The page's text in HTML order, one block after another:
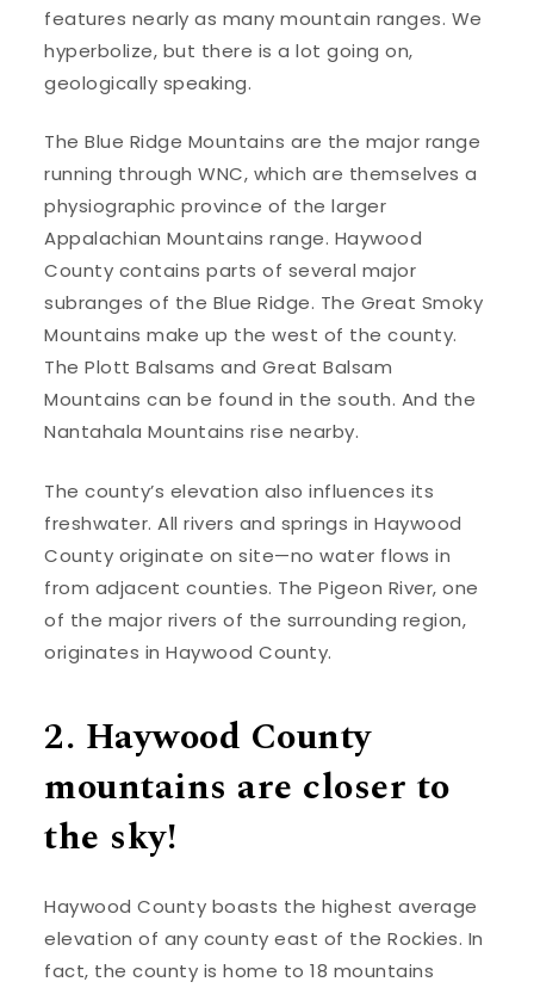
features nearly as many mountain ranges. We
hyperbolize, but there is a lot going on,
geologically speaking.
The Blue Ridge Mountains are the major range
running through WNC, which are themselves a
physiographic province of the larger
Appalachian Mountains range. Haywood
County contains parts of several major
subranges of the Blue Ridge. The Great Smoky
Mountains make up the west of the county.
The Plott Balsams and Great Balsam
Mountains can be found in the south. And the
Nantahala Mountains rise nearby.
The county’s elevation also influences its
freshwater. All rivers and springs in Haywood
County originate on site—no water flows in
from adjacent counties. The Pigeon River, one
of the major rivers of the surrounding region,
originates in Haywood County.
2. Haywood County
mountains are closer to
the sky!
Haywood County boasts the highest average
elevation of any county east of the Rockies. In
fact, the county is home to 18 mountains